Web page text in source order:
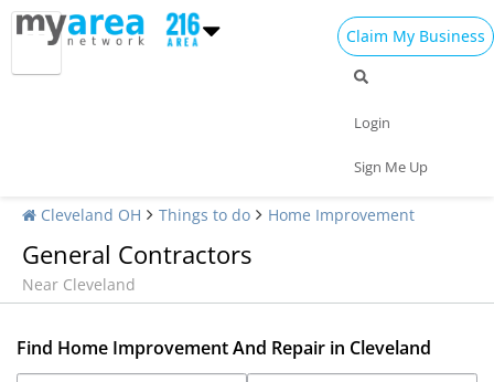
Claim My Business
Login
Sign Me Up
Cleveland OH Things to do Home Improvement
General Contractors
Near Cleveland
Find Home Improvement And Repair in Cleveland